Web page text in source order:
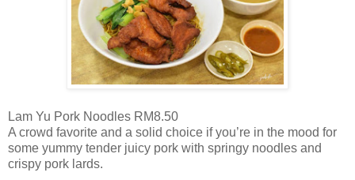
Lam Yu Pork Noodles RM8.50
A crowd favorite and a solid choice if you’re in the mood for
some yummy tender juicy pork with springy noodles and
crispy pork lards.